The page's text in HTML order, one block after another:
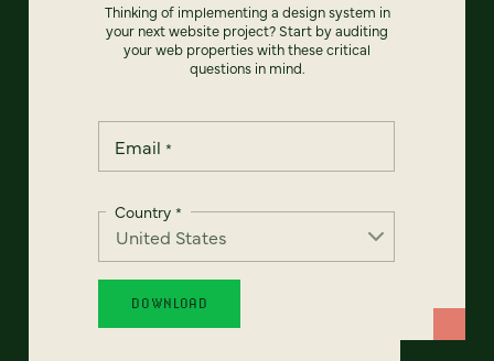
Thinking of implementing a design system in
your next website project? Start by auditing
your web properties with these critical
questions in mind.
Email *
Country *